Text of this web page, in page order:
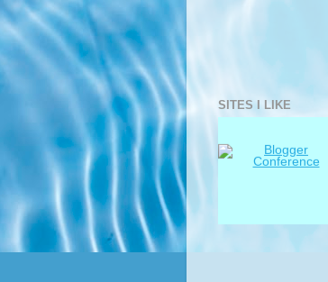
SITES I LIKE